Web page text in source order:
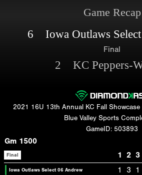
Game Recap
6 Iowa Outlaws
Final
2 KC Peppers-
2021 16U 13th Annual KC Fall Showcase
Blue Valley Sports
GameID: 503893
Gm 1500
Final 1 2 3
Iowa Outlaws Select 06 Andrew 1 3 1